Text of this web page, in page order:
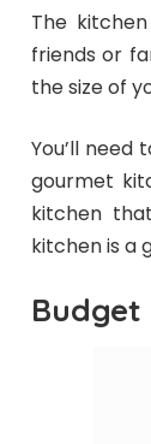
The
friends or
the size of
You’ll
gourmet
kitchen
kitchen is a
Budget